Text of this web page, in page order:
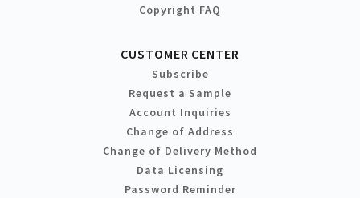
Copyright FAQ
CUSTOMER CENTER
Subscribe
Request a Sample
Account Inquiries
Change of Address
Change of Delivery Method
Data Licensing
Password Reminder